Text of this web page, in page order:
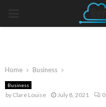
Home Business
Business
by Clare Louise July 8, 2021 0